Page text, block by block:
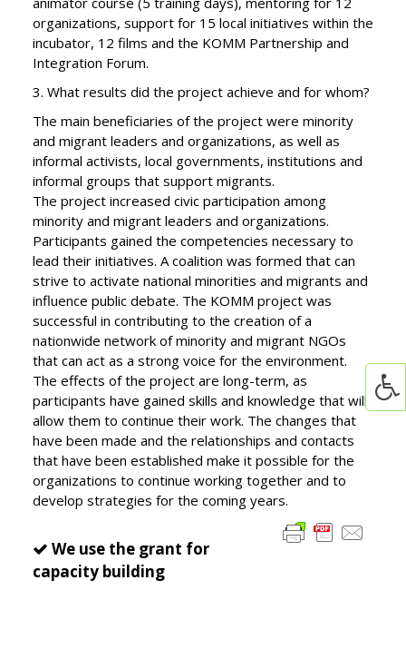
organizations, support for 15 local initiatives within the
incubator, 12 films and the KOMM Partnership and
Integration Forum.
3. What results did the project achieve and for whom?
The main beneficiaries of the project were minority
and migrant leaders and organizations, as well as
informal activists, local governments, institutions and
informal groups that support migrants.
The project increased civic participation among
minority and migrant leaders and organizations.
Participants gained the competencies necessary to
lead their initiatives. A coalition was formed that can
strive to activate national minorities and migrants and
influence public debate. The KOMM project was
successful in contributing to the creation of a
nationwide network of minority and migrant NGOs
that can act as a strong voice for the environment.
The effects of the project are long-term, as
participants have gained skills and knowledge that will
allow them to continue their work. The changes that
have been made and the relationships and contacts
that have been established make it possible for the
organizations to continue working together and to
develop strategies for the coming years.
We use the grant for
capacity building